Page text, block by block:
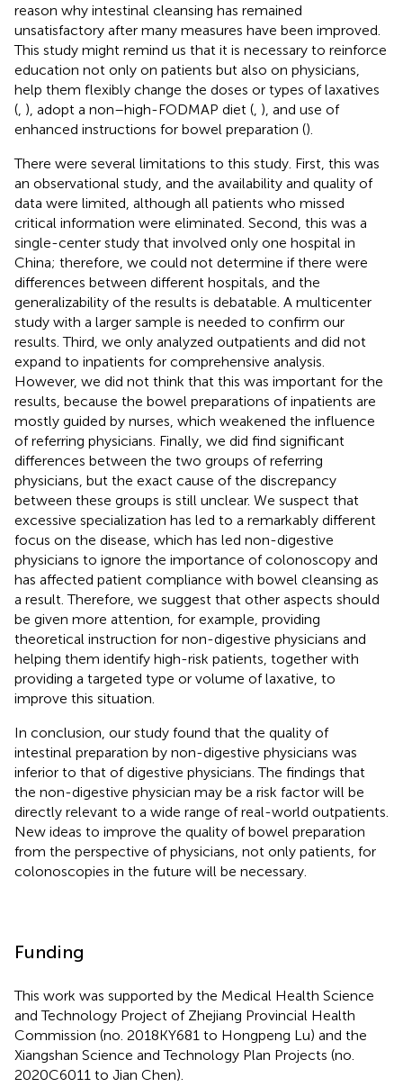
reason why intestinal cleansing has remained
unsatisfactory after many measures have been improved.
This study might remind us that it is necessary to reinforce
education not only on patients but also on physicians,
help them flexibly change the doses or types of laxatives
( ), adopt a non–high-FODMAP diet ( ), and use of
enhanced instructions for bowel preparation ().
There were several limitations to this study. First, this was
an observational study, and the availability and quality of
data were limited, although all patients who missed
critical information were eliminated. Second, this was a
single-center study that involved only one hospital in
China; therefore, we could not determine if there were
differences between different hospitals, and the
generalizability of the results is debatable. A multicenter
study with a larger sample is needed to confirm our
results. Third, we only analyzed outpatients and did not
expand to inpatients for comprehensive analysis.
However, we did not think that this was important for the
results, because the bowel preparations of inpatients are
mostly guided by nurses, which weakened the influence
of referring physicians. Finally, we did find significant
differences between the two groups of referring
physicians, but the exact cause of the discrepancy
between these groups is still unclear. We suspect that
excessive specialization has led to a remarkably different
focus on the disease, which has led non-digestive
physicians to ignore the importance of colonoscopy and
has affected patient compliance with bowel cleansing as
a result. Therefore, we suggest that other aspects should
be given more attention, for example, providing
theoretical instruction for non-digestive physicians and
helping them identify high-risk patients, together with
providing a targeted type or volume of laxative, to
improve this situation.
In conclusion, our study found that the quality of
intestinal preparation by non-digestive physicians was
inferior to that of digestive physicians. The findings that
the non-digestive physician may be a risk factor will be
directly relevant to a wide range of real-world outpatients.
New ideas to improve the quality of bowel preparation
from the perspective of physicians, not only patients, for
colonoscopies in the future will be necessary.
Funding
This work was supported by the Medical Health Science
and Technology Project of Zhejiang Provincial Health
Commission (no. 2018KY681 to Hongpeng Lu) and the
Xiangshan Science and Technology Plan Projects (no.
2020C6011 to Jian Chen).